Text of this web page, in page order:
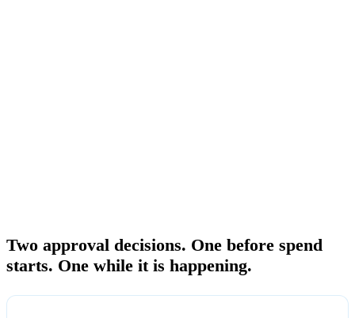
Two approval decisions. One before spend
starts. One while it is happening.